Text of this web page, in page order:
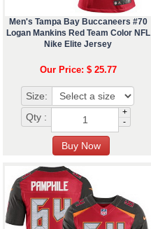
Men's Tampa Bay Buccaneers #70
Logan Mankins Red Team Color NFL
Nike Elite Jersey
Our Price: $ 25.77
Size:
Qty :
+
-